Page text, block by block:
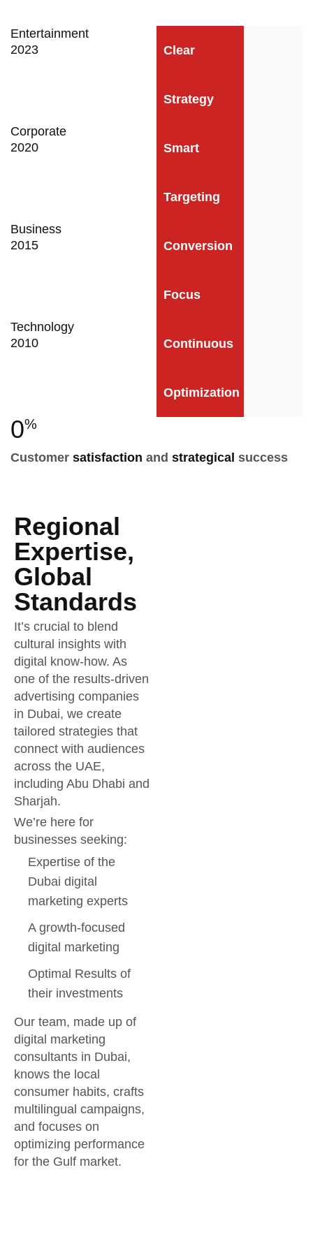
Entertainment
2023
Clear
Strategy
Corporate
2020
Smart
Targeting
Business
2015
Conversion
Focus
Technology
2010
Continuous
Optimization
0%
Customer satisfaction and strategical success
Regional
Expertise,
Global
Standards
It’s crucial to blend
cultural insights with
digital know-how. As
one of the results-driven
advertising companies
in Dubai, we create
tailored strategies that
connect with audiences
across the UAE,
including Abu Dhabi and
Sharjah.
We’re here for
businesses seeking:
Expertise of the
Dubai digital
marketing experts
A growth-focused
digital marketing
Optimal Results of
their investments
Our team, made up of
digital marketing
consultants in Dubai,
knows the local
consumer habits, crafts
multilingual campaigns,
and focuses on
optimizing performance
for the Gulf market.